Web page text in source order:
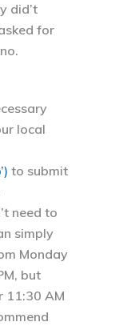
did’t
for
local
to submit
need to
simply
Monday
but
11:30 AM